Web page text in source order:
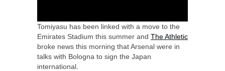
Tomiyasu has been linked with a move to the
Emirates Stadium this summer and The Athletic
broke news this morning that Arsenal were in
talks with Bologna to sign the Japan
international.